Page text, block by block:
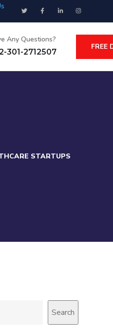
Any Questions?
301-2712507
FREE
STARTUPS
Search